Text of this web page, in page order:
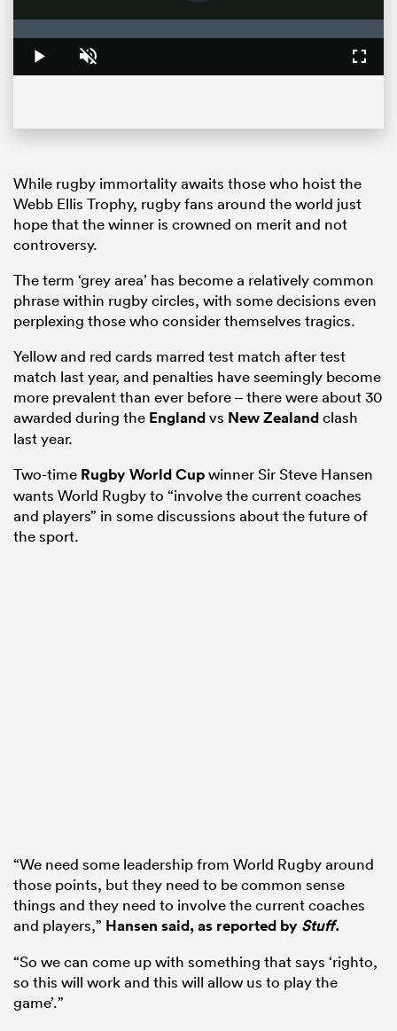
Play Unmute
0%
While rugby immortality awaits those who hoist the
Webb Ellis Trophy, rugby fans around the world just
hope that the winner is crowned on merit and not
controversy.
The term ‘grey area’ has become a relatively common
phrase within rugby circles, with some decisions even
perplexing those who consider themselves tragics.
Yellow and red cards marred test match after test
match last year, and penalties have seemingly become
more prevalent than ever before – there were about 30
awarded during the Englandvs New Zealandclash
last year.
Two-time Rugby World Cupwinner Sir Steve Hansen
wants World Rugby to “involve the current coaches
and players” in some discussions about the future of
the sport.
“We need some leadership from World Rugby around
those points, but they need to be common sense
things and they need to involve the current coaches
and players,” Hansen said, as reported by Stuff.
“So we can come up with something that says ‘righto,
so this will work and this will allow us to play the
game’.”